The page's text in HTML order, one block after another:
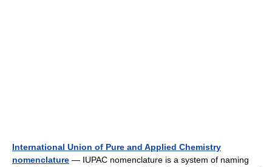
International Union of Pure and Applied Chemistry
nomenclature — IUPAC nomenclature is a system of naming